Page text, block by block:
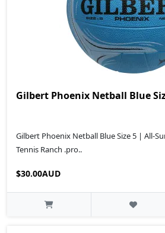
Gilbert Phoenix Netball Blue
Gilbert Phoenix Netball Blue Size 5 | All-
Tennis Ranch .pro..
$30.00AUD